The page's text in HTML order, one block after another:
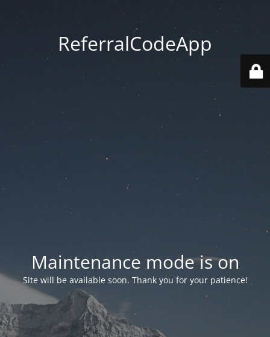
ReferralCodeApp
Maintenance mode is on
Site will be available soon. Thank you for your patience!